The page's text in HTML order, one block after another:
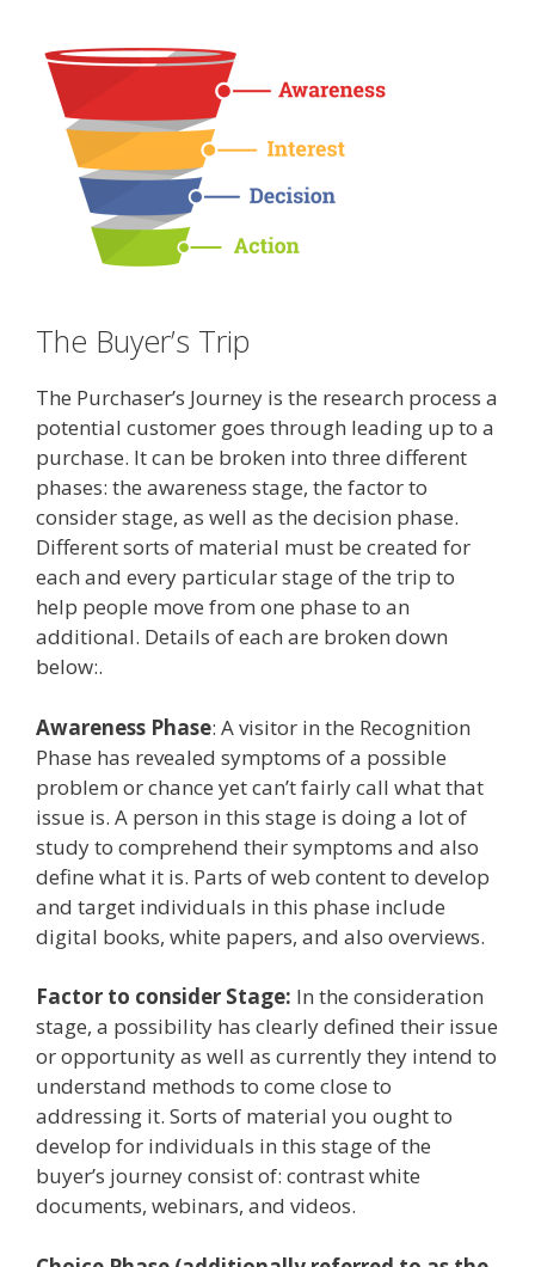
The Buyer’s Trip
The Purchaser’s Journey is the research process a
potential customer goes through leading up to a
purchase. It can be broken into three different
phases: the awareness stage, the factor to
consider stage, as well as the decision phase.
Different sorts of material must be created for
each and every particular stage of the trip to
help people move from one phase to an
additional. Details of each are broken down
below:.
Awareness Phase: A visitor in the Recognition
Phase has revealed symptoms of a possible
problem or chance yet can’t fairly call what that
issue is. A person in this stage is doing a lot of
study to comprehend their symptoms and also
define what it is. Parts of web content to develop
and target individuals in this phase include
digital books, white papers, and also overviews.
Factor to consider Stage: In the consideration
stage, a possibility has clearly defined their issue
or opportunity as well as currently they intend to
understand methods to come close to
addressing it. Sorts of material you ought to
develop for individuals in this stage of the
buyer’s journey consist of: contrast white
documents, webinars, and videos.